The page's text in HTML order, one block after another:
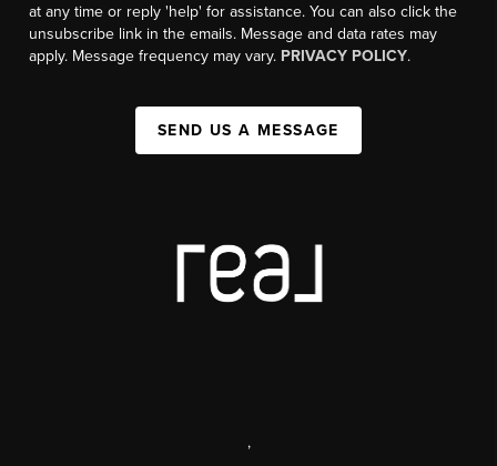
at any time or reply 'help' for assistance. You can also click the
unsubscribe link in the emails. Message and data rates may
apply. Message frequency may vary. PRIVACY POLICY.
SEND US A MESSAGE
,